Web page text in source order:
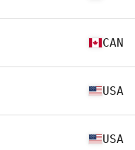
CAN
USA
USA